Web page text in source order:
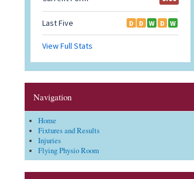
Navigation
Home
Fixtures and Results
Injuries
Flying Physio Room